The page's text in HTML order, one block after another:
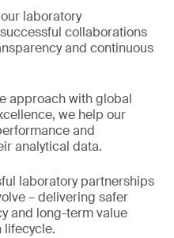
laboratory
collaborations
and continuous
approach with global
we help our
and
analytical data.
laboratory partnerships
– delivering safer
and long-term value
lifecycle.